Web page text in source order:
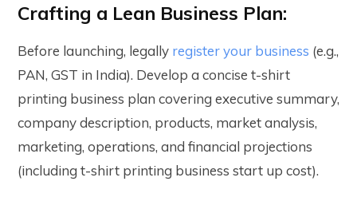
Crafting a Lean Business Plan:
Before launching, legally register your business (e.g.,
PAN, GST in India). Develop a concise t-shirt
printing business plan covering executive summary,
company description, products, market analysis,
marketing, operations, and financial projections
(including t-shirt printing business start up cost).